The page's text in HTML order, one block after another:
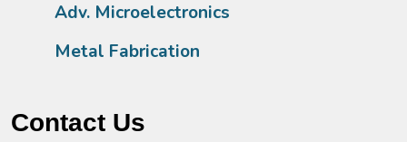
Adv. Microelectronics
Metal Fabrication
Contact Us